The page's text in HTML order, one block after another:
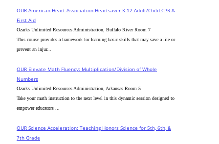
OUR American Heart Association Heartsaver K-12 Adult/Child CPR &
First Aid
Ozarks Unlimited Resources Administration, Buffalo River Room 7
This course provides a framework for learning basic skills that may save a life or
prevent an injur...
OUR Elevate Math Fluency: Multiplication/Division of Whole
Numbers
Ozarks Unlimited Resources Administration, Arkansas Room 5
Take your math instruction to the next level in this dynamic session designed to
empower educators ...
OUR Science Acceleration: Teaching Honors Science for 5th, 6th, &
7th Grade